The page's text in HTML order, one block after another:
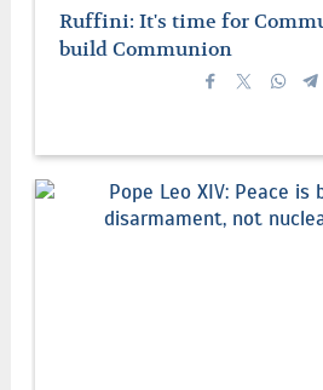
Ruffini: It's time for
build Communion